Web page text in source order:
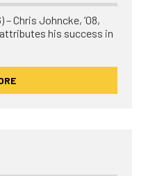
– Chris Johncke, ’08,
his success in